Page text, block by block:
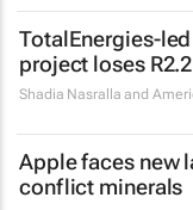
TotalEnergies-
project loses
Shadia Nasralla and
Apple faces new
conflict minerals